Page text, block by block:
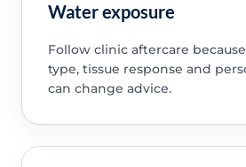
Water exposure
Follow clinic aftercare
type, tissue response and
can change advice.